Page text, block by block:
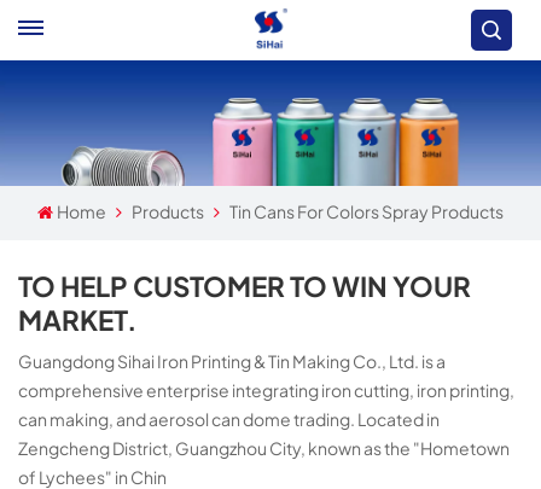
Home Products Tin Cans For Colors Spray Products
TO HELP CUSTOMER TO WIN YOUR
MARKET.
Guangdong Sihai Iron Printing & Tin Making Co., Ltd. is a
comprehensive enterprise integrating iron cutting, iron printing,
can making, and aerosol can dome trading. Located in
Zengcheng District, Guangzhou City, known as the "Hometown
of Lychees" in Chin